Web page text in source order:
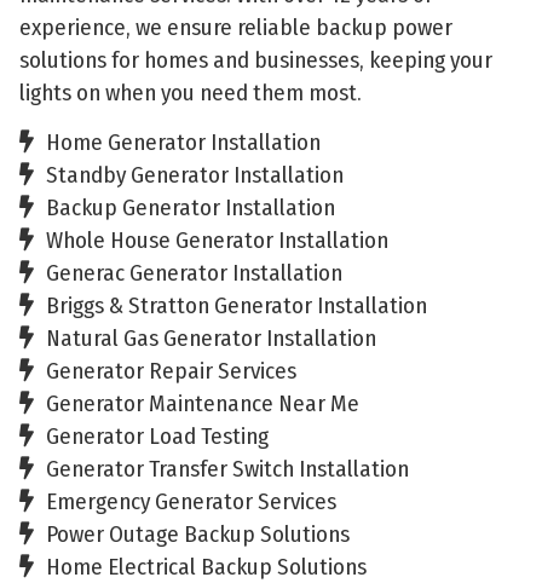
experience, we ensure reliable backup power
solutions for homes and businesses, keeping your
lights on when you need them most.
Home Generator Installation
Standby Generator Installation
Backup Generator Installation
Whole House Generator Installation
Generac Generator Installation
Briggs & Stratton Generator Installation
Natural Gas Generator Installation
Generator Repair Services
Generator Maintenance Near Me
Generator Load Testing
Generator Transfer Switch Installation
Emergency Generator Services
Power Outage Backup Solutions
Home Electrical Backup Solutions